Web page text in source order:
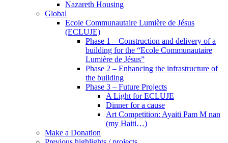
Nazareth Housing
Global
Ecole Communautaire Lumière de Jésus
(ECLUJE)
Phase 1 – Construction and delivery of a
building for the “Ecole Communautaire
Lumière de Jésus”
Phase 2 – Enhancing the infrastructure of
the building
Phase 3 – Future Projects
A Light for ECLUJE
Dinner for a cause
Art Competition: Ayaiti Pam M nan
(my Haiti…)
Make a Donation